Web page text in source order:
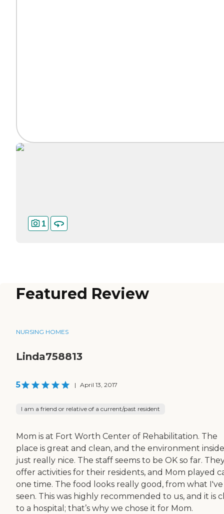
1
Featured Review
NURSING HOMES
Linda758813
5 | April 13, 2017
I am a friend or relative of a current/past resident
Mom is at Fort Worth Center of Rehabilitation. The
place is great and clean, and the environment
just really nice. The staff seems to be OK so far.
offer activities for their residents, and Mom played
one time. The food looks really good, from what I've
seen. This was highly recommended to us, and it is
to a hospital; that’s why we chose it for Mom.